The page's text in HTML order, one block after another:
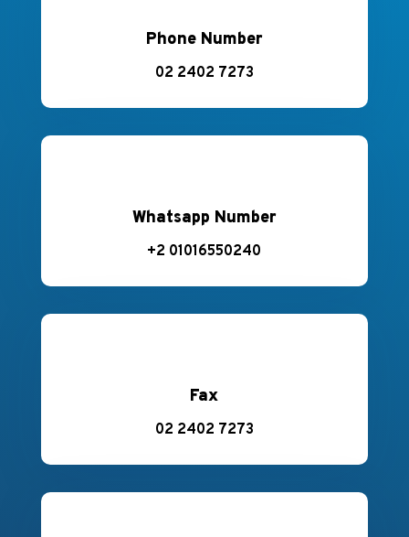
Phone Number
02 2402 7273
Whatsapp Number
+2 01016550240
Fax
02 2402 7273